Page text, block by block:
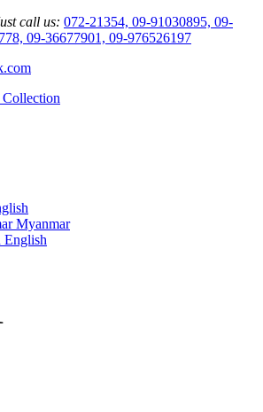
call us: 072-21354, 09-91030895, 09-
09-36677901, 09-976526197
Myanmar
English